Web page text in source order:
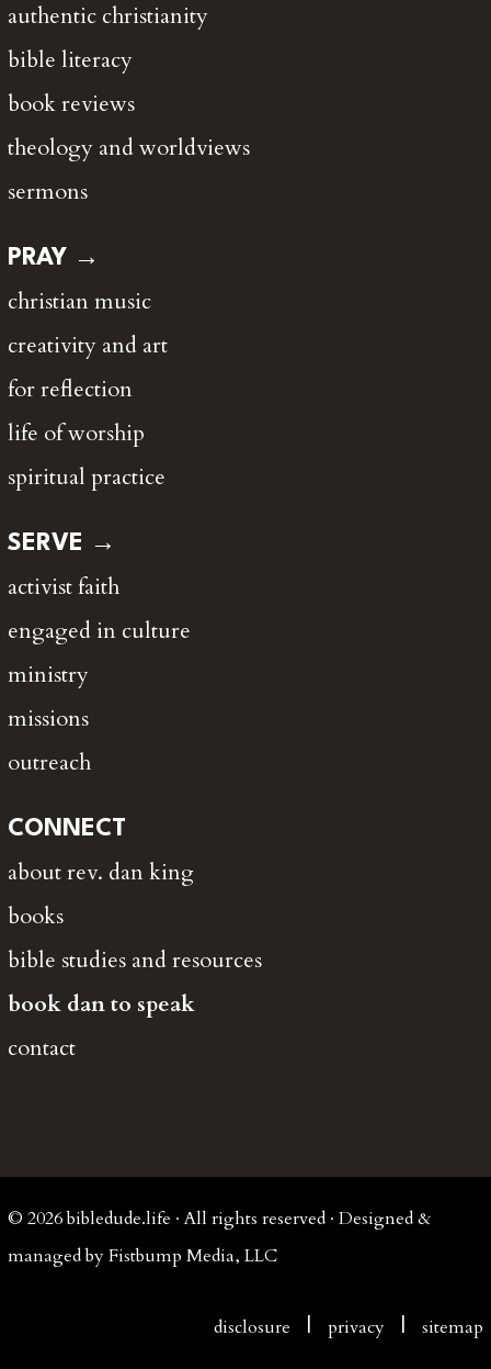
authentic christianity
bible literacy
book reviews
theology and worldviews
sermons
PRAY →
christian music
creativity and art
for reflection
life of worship
spiritual practice
SERVE →
activist faith
engaged in culture
ministry
missions
outreach
CONNECT
about rev. dan king
books
bible studies and resources
book dan to speak
contact
© 2026 bibledude.life · All rights reserved · Designed &
managed by Fistbump Media, LLC
disclosure |privacy |sitemap